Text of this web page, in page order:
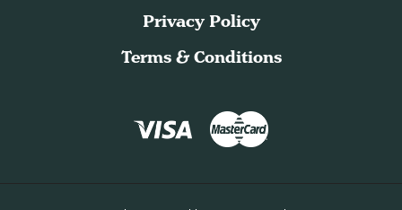
Privacy Policy
Terms & Conditions